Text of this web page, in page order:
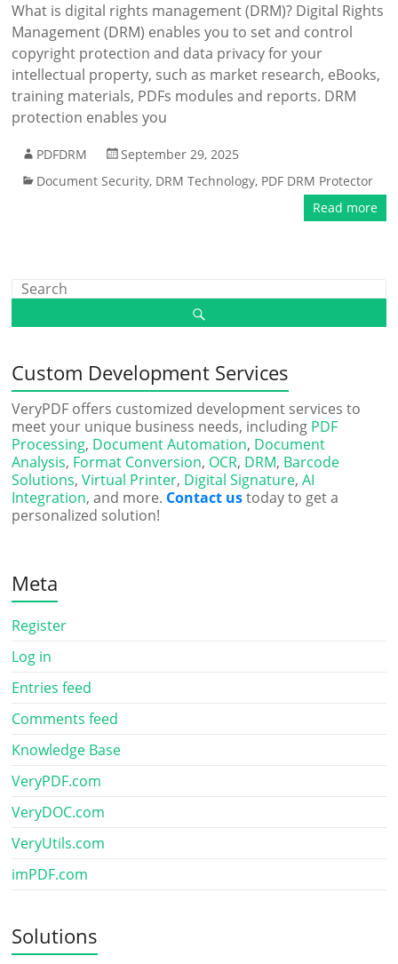
What is digital rights management (DRM)? Digital Rights
Management (DRM) enables you to set and control
copyright protection and data privacy for your
intellectual property, such as market research, eBooks,
training materials, PDFs modules and reports. DRM
protection enables you
PDFDRM
September 29, 2025
Document Security, DRM Technology, PDF DRM Protector
Read more
Custom Development Services
VeryPDF offers customized development services to
meet your unique business needs, including PDF
Processing, Document Automation, Document
Analysis, Format Conversion, OCR, DRM, Barcode
Solutions,Virtual Printer, Digital Signature,AI
Integration, and more. Contact ustoday to get a
personalized solution!
Meta
Register
Log in
Entries feed
Comments feed
Knowledge Base
VeryPDF.com
VeryDOC.com
VeryUtils.com
imPDF.com
Solutions